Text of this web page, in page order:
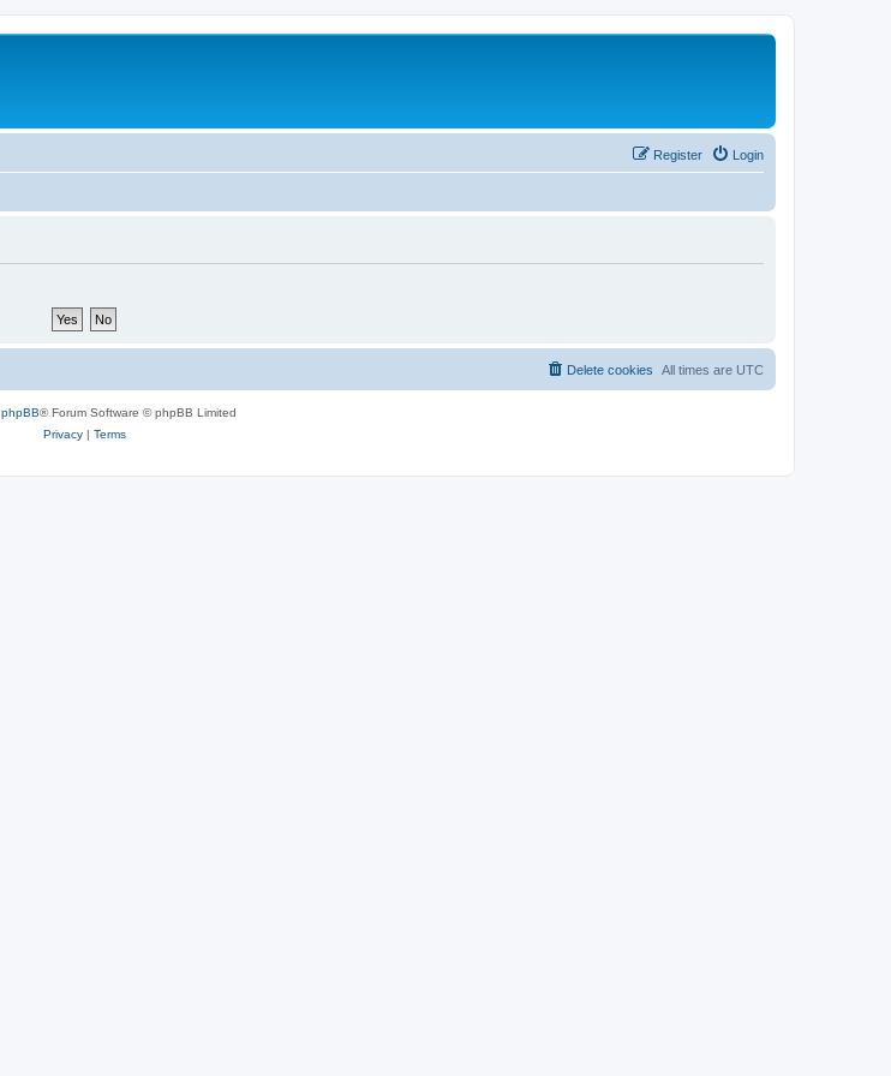
Login
Register
All times are UTC
Delete cookies
phpBB® Forum Software © phpBB Limited
Privacy| Terms